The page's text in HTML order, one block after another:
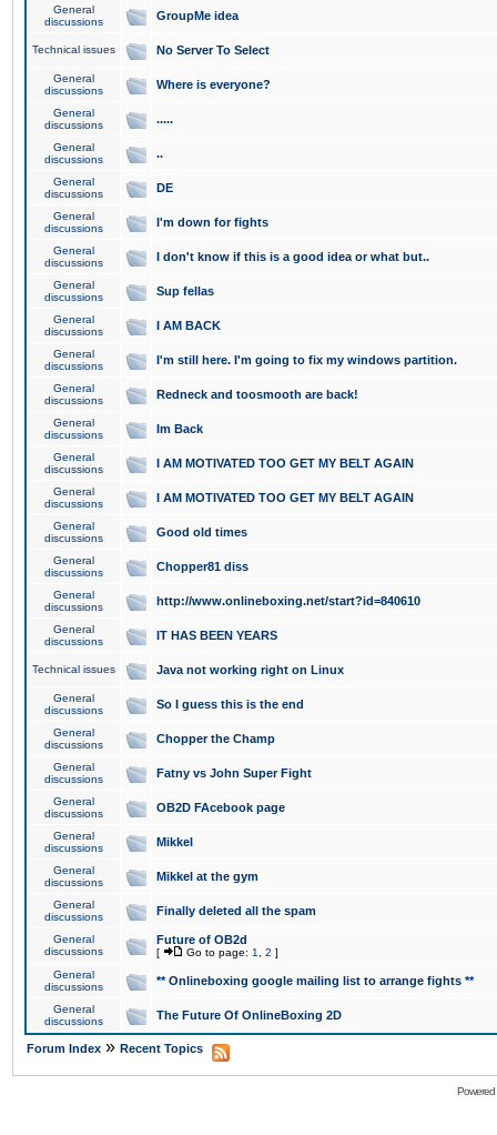
General
discussions
GroupMe idea
Technical issues No Server To Select
General
discussions
Where is everyone?
General
discussions
.....
General
discussions
..
General
discussions
DE
General
discussions
I'm down for fights
General
discussions
I don't know if this is a good idea or what but..
General
discussions
Sup fellas
General
discussions
I AM BACK
General
discussions
I'm still here. I'm going to fix my windows partition.
General
discussions
Redneck and toosmooth are back!
General
discussions
Im Back
General
discussions
I AM MOTIVATED TOO GET MY BELT AGAIN
General
discussions
I AM MOTIVATED TOO GET MY BELT AGAIN
General
discussions
Good old times
General
discussions
Chopper81 diss
General
discussions
http://www.onlineboxing.net/start?id=840610
General
discussions
IT HAS BEEN YEARS
Technical issues Java not working right on Linux
General
discussions
So I guess this is the end
General
discussions
Chopper the Champ
General
discussions
Fatny vs John Super Fight
General
discussions
OB2D FAcebook page
General
discussions
Mikkel
General
discussions
Mikkel at the gym
General
discussions
Finally deleted all the spam
General
discussions
Future of OB2d
[ Go to page: 1 2 ]
General
discussions
** Onlineboxing google mailing list to arrange fights **
General
discussions
The Future Of OnlineBoxing 2D
Forum Index » Recent Topics